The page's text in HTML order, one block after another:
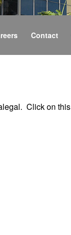
Contact
Click on this